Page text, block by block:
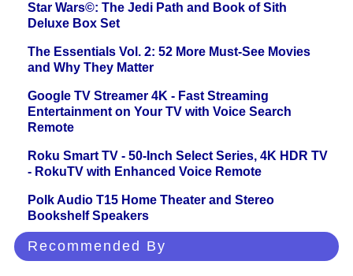
Star Wars©: The Jedi Path and Book of Sith
Deluxe Box Set
The Essentials Vol. 2: 52 More Must-See Movies
and Why They Matter
Google TV Streamer 4K - Fast Streaming
Entertainment on Your TV with Voice Search
Remote
Roku Smart TV - 50-Inch Select Series, 4K HDR TV
- RokuTV with Enhanced Voice Remote
Polk Audio T15 Home Theater and Stereo
Bookshelf Speakers
Recommended By